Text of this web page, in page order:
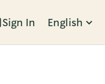
Sign In English